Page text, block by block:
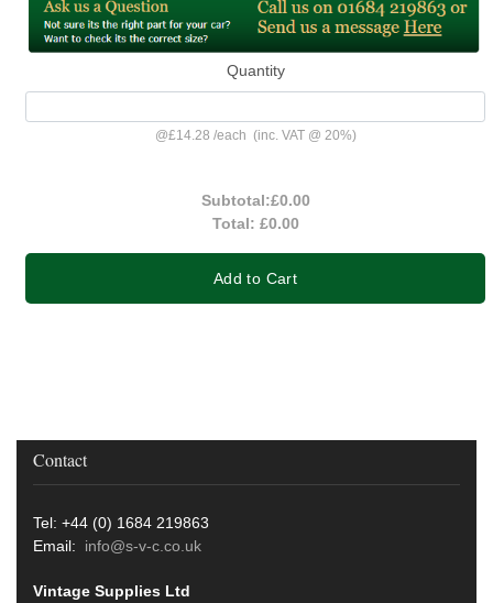
Quantity
@£14.28 /each (inc. VAT @ 20%)
Subtotal:£0.00
Total: £0.00
Add to Cart
Contact
Tel: +44 (0) 1684 219863
Email: info@s-v-c.co.uk
Vintage Supplies Ltd